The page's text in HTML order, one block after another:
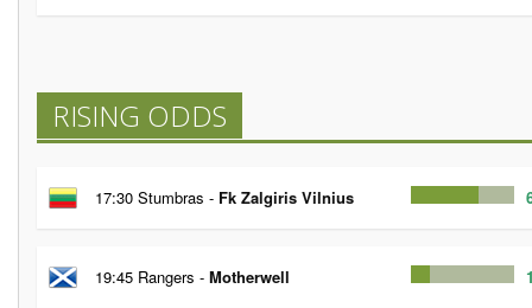
RISING ODDS
17:30 Stumbras - Fk Zalgiris Vilnius
19:45 Rangers - Motherwell